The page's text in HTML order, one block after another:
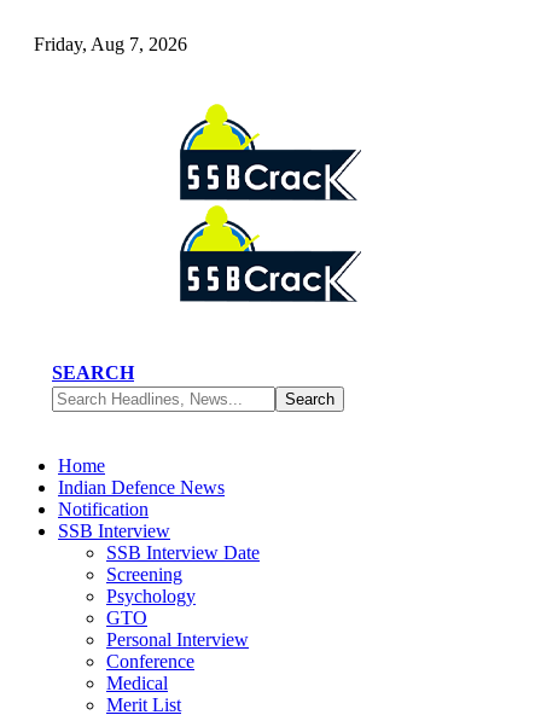
Friday, Aug 7, 2026
SEARCH
Home
Indian Defence News
Notification
SSB Interview
SSB Interview Date
Screening
Psychology
GTO
Personal Interview
Conference
Medical
Merit List